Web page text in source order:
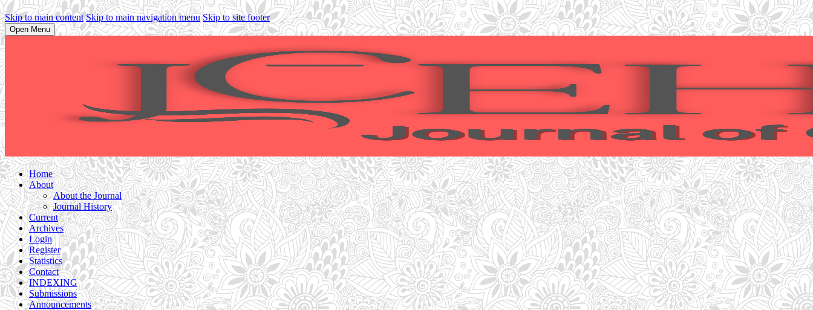
Skip to main content Skip to main navigation menu Skip to site footer
Open Menu
Home
About
About the Journal
Journal History
Current
Archives
Login
Register
Statistics
Contact
INDEXING
Submissions
Announcements